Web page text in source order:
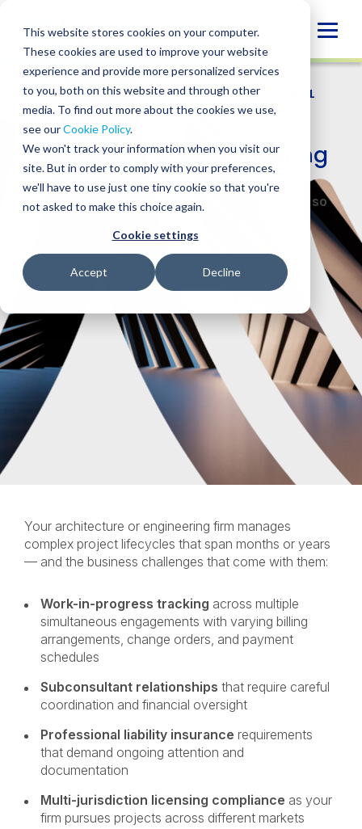
This website stores cookies on your computer.
These cookies are used to improve your website
experience and provide more personalized services
to you, both on this website and through other
media. To find out more about the cookies we use,
see ourCookie Policy.
We won't track your information when you visit our
site. But in order to comply with your preferences,
we'll have to use just one tiny cookie so that you're
not asked to make this choice again.
Cookie settings
Accept Decline
content
WHO WE SERVE/INDUSTRIES/ PROFESSIONAL
SERVICES /ARCHITECTURE & ENGINEERING
Architecture & Engineering
Strengthen your firm’s financial operations so
CONTACT US
Your architecture or engineering firm manages
complex project lifecycles that span months or years
— and the business challenges that come with them:
Work-in-progress tracking across multiple
simultaneous engagements with varying billing
arrangements, change orders, and payment
schedules
Subconsultant relationships that require careful
coordination and financial oversight
Professional liability insurance requirements
that demand ongoing attention and
documentation
Multi-jurisdiction licensing compliance as your
firm pursues projects across different markets